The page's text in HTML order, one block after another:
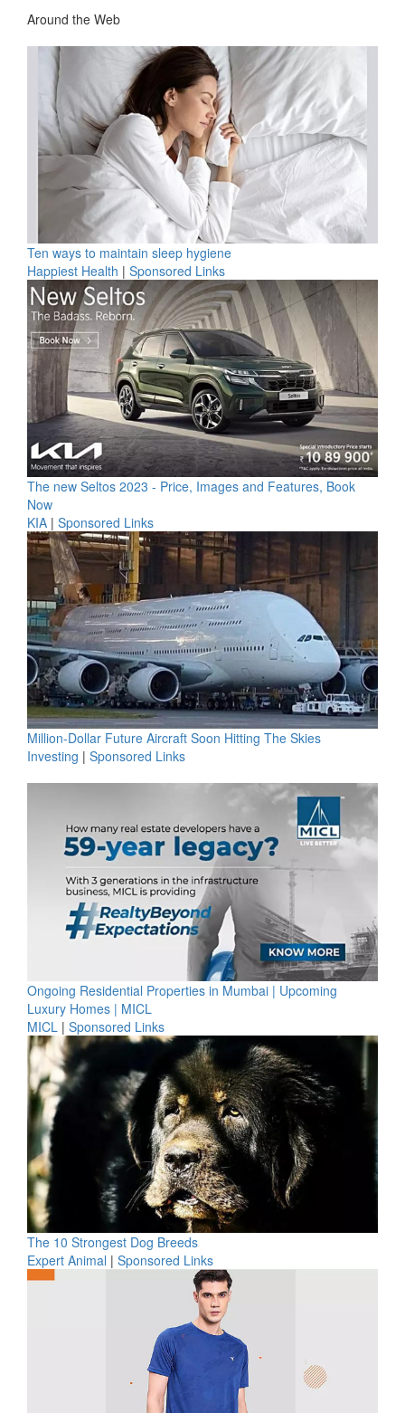
Around the Web
Ten ways to maintain sleep hygiene
Happiest Health | Sponsored Links
The new Seltos 2023 - Price, Images and Features, Book
Now
KIA | Sponsored Links
Million-Dollar Future Aircraft Soon Hitting The Skies
Investing | Sponsored Links
Ongoing Residential Properties in Mumbai | Upcoming
Luxury Homes | MICL
MICL | Sponsored Links
The 10 Strongest Dog Breeds
Expert Animal | Sponsored Links